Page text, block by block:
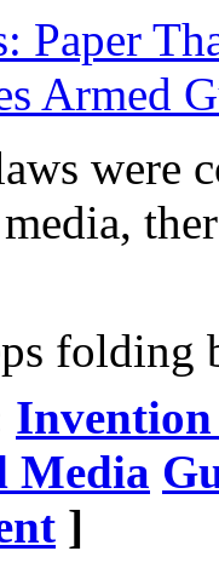
Paper
Armed
were
folding
Invention
Media
]